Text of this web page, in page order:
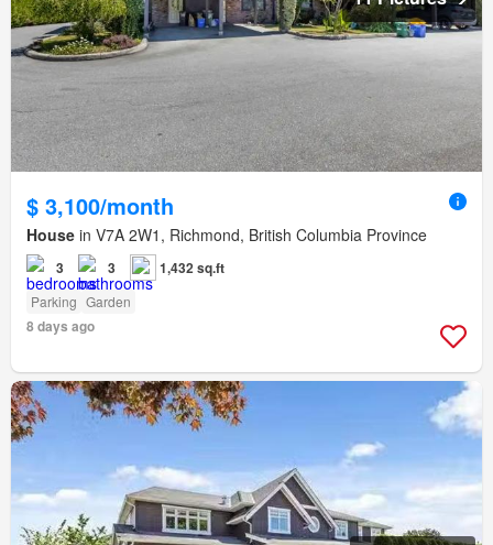
$ 3,100/month
House in V7A 2W1, Richmond, British Columbia Province
3 3 1,432 sq.ft
Parking Garden
8 days ago